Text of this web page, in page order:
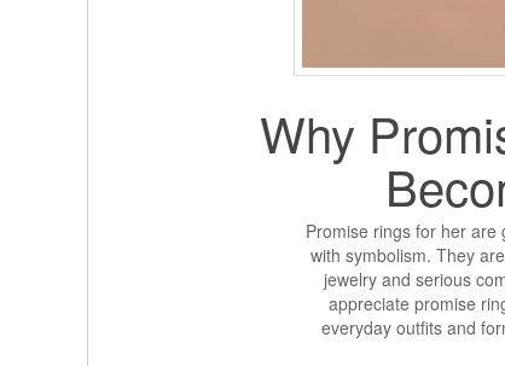
Why
Promise rings for her are
with symbolism. They
jewelry and serious
appreciate promise
everyday outfits and